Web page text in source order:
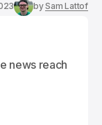
bySam Lattof
news reach